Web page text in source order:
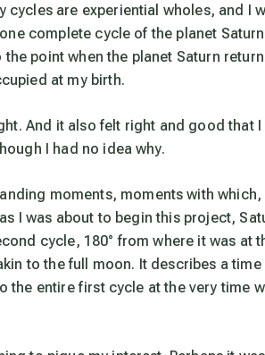
cycles are experiential wholes, and I
complete cycle of the planet
the point when the planet Saturn
at my birth.
And it also felt right and good that
I had no idea why.
moments, moments with
I was about to begin this project,
cycle, 180° from where it was at
to the full moon. It describes a
the entire first cycle at the very time